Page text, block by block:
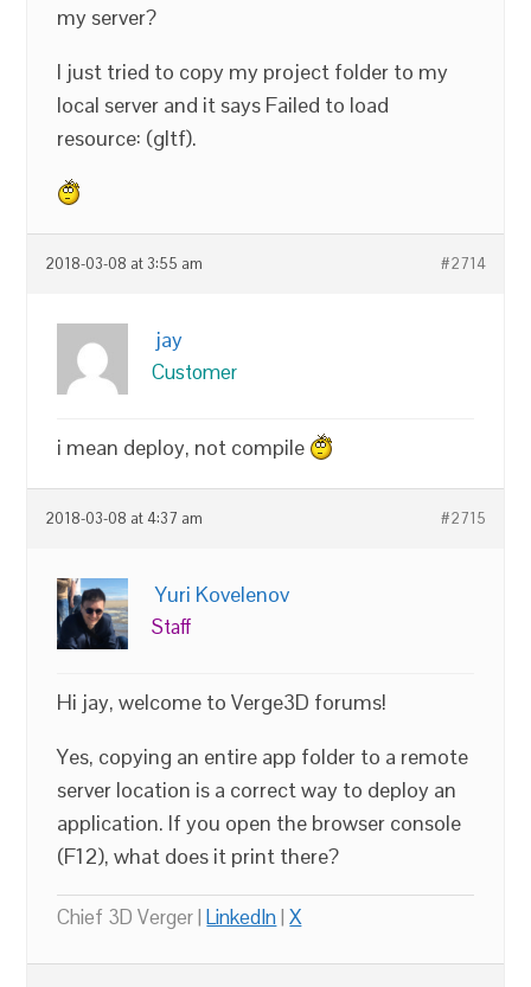
my server?
I just tried to copy my project folder to my
local server and it says Failed to load
resource: (gltf).
2018-03-08 at 3:55 am #2714
jay
Customer
i mean deploy, not compile
2018-03-08 at 4:37 am #2715
Yuri Kovelenov
Staff
Hi jay, welcome to Verge3D forums!
Yes, copying an entire app folder to a remote
server location is a correct way to deploy an
application. If you open the browser console
(F12), what does it print there?
Chief 3D Verger |LinkedIn|X